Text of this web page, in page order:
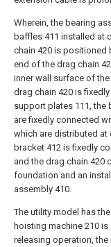
Wherein, the bearing
baffles 411 installed at
chain 420 is positioned
end of the drag chain
inner wall surface of
drag chain 420 is
support plates 111,
are fixedly connected
which are distributed at
bracket 412 is fixedly
and the drag chain 420
foundation and an
assembly 410.
The utility model has
hoisting machine 210
releasing operation,